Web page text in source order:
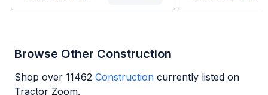
Browse Other Construction
Shop over 11462 Construction currently listed on
Tractor Zoom.